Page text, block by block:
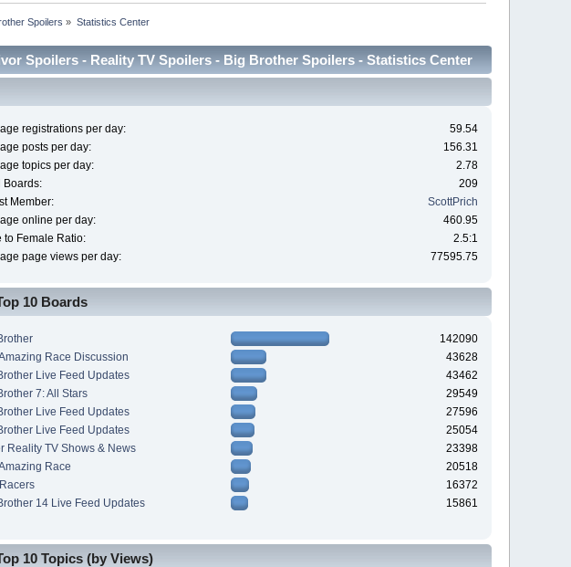
Spoilers » Statistics Center
Spoilers - Reality TV Spoilers - Big Brother Spoilers - Statistics Center
registrations per day:
59.54
posts per day:
156.31
topics per day:
2.78
Boards:
209
Member:
ScottPrich
online per day:
460.95
to Female Ratio:
2.5:1
page views per day:
77595.75
10 Boards
142090
Race Discussion
43628
Live Feed Updates
43462
7: All Stars
29549
Live Feed Updates
27596
Live Feed Updates
25054
Reality TV Shows & News
23398
Race
20518
16372
14 Live Feed Updates
15861
10 Topics (by Views)